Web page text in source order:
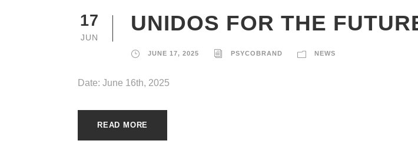
17
JUN
UNIDOS FOR THE
JUNE 17, 2025 PSYCOBRAND NEWS
Date: June 16th, 2025
READ MORE